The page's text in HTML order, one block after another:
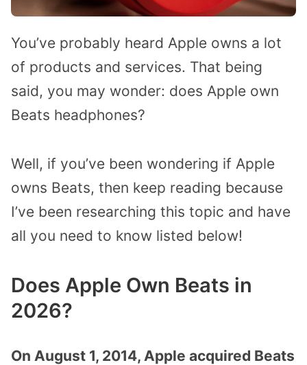
You’ve probably heard Apple owns a lot
of products and services. That being
said, you may wonder: does Apple own
Beats headphones?
Well, if you’ve been wondering if Apple
owns Beats, then keep reading because
I’ve been researching this topic and have
all you need to know listed below!
Does Apple Own Beats in
2026?
On August 1, 2014, Apple acquired Beats